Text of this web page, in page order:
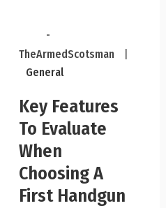
-
TheArmedScotsman
General
Key Features
To Evaluate
When
Choosing A
First Handgun